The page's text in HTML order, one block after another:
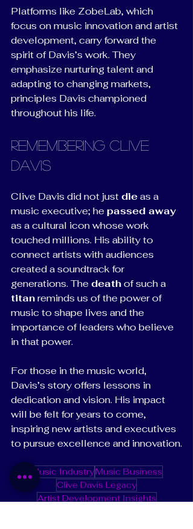
Platforms like ZobeLab, which
focus on music innovation and artist
development, carry forward the
spirit of Davis’s work. They
emphasize nurturing talent and
adapting to changing markets,
principles Davis championed
throughout his life.
Remembering Clive
Davis
Clive Davis did not just die as a
music executive; he passed away
as a cultural icon whose work
touched millions. His ability to
connect artists with audiences
created a soundtrack for
generations. The death of such a
titan reminds us of the power of
music to shape lives and the
importance of leaders who believe
in that power.
For those in the music world,
Davis’s story offers lessons in
dedication and vision. His impact
will be felt for years to come,
inspiring new artists and executives
to pursue excellence and innovation.
Music IndustryMusic Business
Clive Davis Legacy
Artist Development Insights